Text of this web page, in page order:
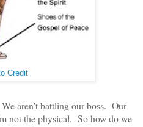
Credit
aren't battling our boss. Our
not the physical. So how do we